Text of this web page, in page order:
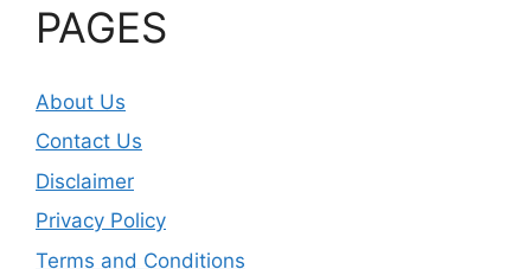
PAGES
About Us
Contact Us
Disclaimer
Privacy Policy
Terms and Conditions